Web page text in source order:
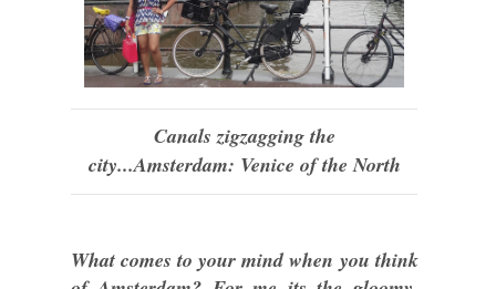
Canals zigzagging the
city...Amsterdam: Venice of the North
What comes to your mind when you think